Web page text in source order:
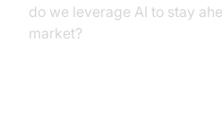
do we leverage AI to stay
market?